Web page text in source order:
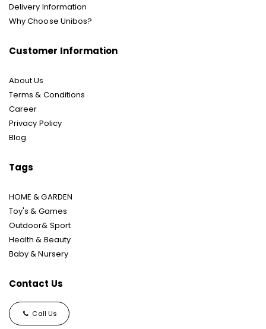
Delivery Information
Why Choose Unibos?
Customer Information
About Us
Terms & Conditions
Career
Privacy Policy
Blog
Tags
HOME & GARDEN
Toy's & Games
Outdoor& Sport
Health & Beauty
Baby & Nursery
Contact Us
Call Us